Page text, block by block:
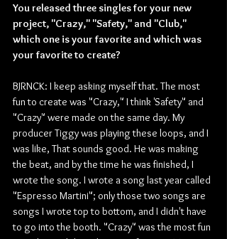
You released three singles for your new
project, "Crazy," "Safety," and "Club,"
which one is your favorite and which was
your favorite to create?
BJRNCK: I keep asking myself that. The most
fun to create was "Crazy," I think 'Safety" and
"Crazy" were made on the same day. My
producer Tiggy was playing these loops, and I
was like, That sounds good. He was making
the beat, and by the time he was finished, I
wrote the song. I wrote a song last year called
"Espresso Martini"; only those two songs are
songs I wrote top to bottom, and I didn't have
to go into the booth. "Crazy" was the most fun